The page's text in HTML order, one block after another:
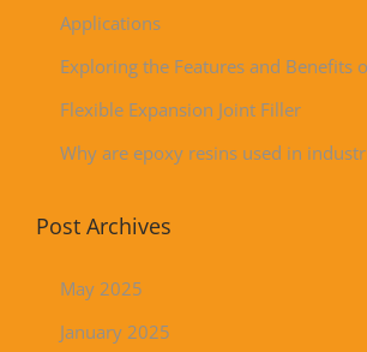
Applications
Exploring the Features and Benefits
Flexible Expansion Joint Filler
Why are epoxy resins used in
Post Archives
May 2025
January 2025